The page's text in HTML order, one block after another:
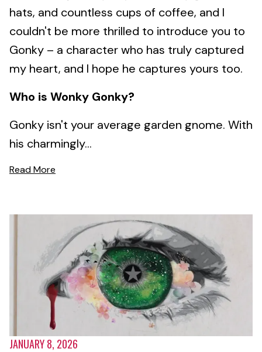
hats, and countless cups of coffee, and I
couldn't be more thrilled to introduce you to
Gonky – a character who has truly captured
my heart, and I hope he captures yours too.
Who is Wonky Gonky?
Gonky isn't your average garden gnome. With
his charmingly...
Read More
JANUARY 8, 2026